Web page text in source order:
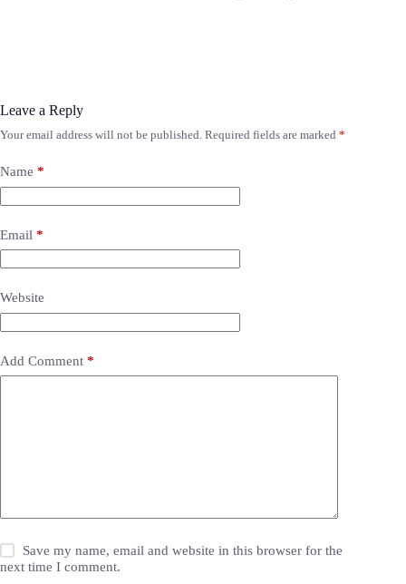
Leave a Reply
Your email address will not be published. Required fields are marked *
Name *
Email *
Website
Add Comment *
Save my name, email and website in this browser for the
next time I comment.